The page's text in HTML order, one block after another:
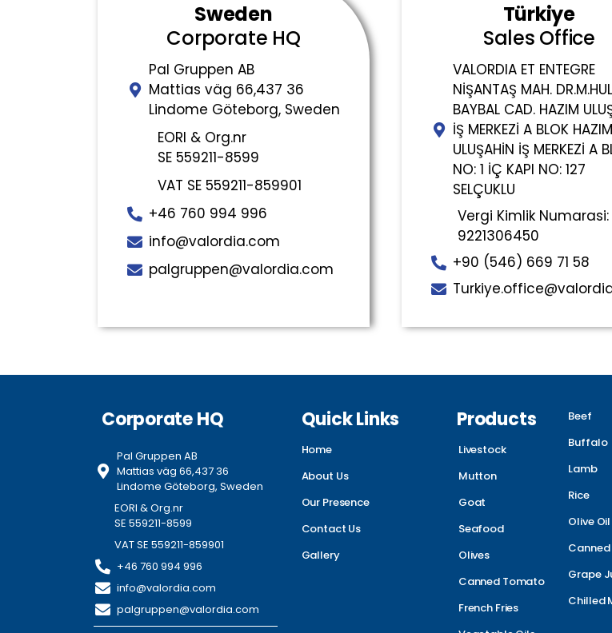
Sweden
Corporate HQ
Pal Gruppen AB
Mattias väg 66,437 36
Lindome Göteborg, Sweden
EORI & Org.nr
SE 559211-8599
VAT SE 559211-859901
+46 760 994 996
info@valordia.com
palgruppen@valordia.com
Türkiye
Sales Office
VALORDIA ET ENTEGRE
NİŞANTAŞ MAH.
BAYBAL CAD. HAZIM
İŞ MERKEZİ A BLOK HAZIM
ULUŞAHİN İŞ MERKEZİ A
NO: 1 İÇ KAPI NO: 127
SELÇUKLU
Vergi Kimlik Numarasi:
9221306450
+90 (546) 669 71 58
Corporate HQ
Pal Gruppen AB
Mattias väg 66,437 36
Lindome Göteborg, Sweden
EORI & Org.nr
SE 559211-8599
VAT SE 559211-859901
+46 760 994 996
info@valordia.com
palgruppen@valordia.com
Quick Links
Home
About Us
Our Presence
Contact Us
Gallery
Products
Livestock
Mutton
Goat
Seafood
Olives
Canned Tomato
French Fries
Beef
Buffalo
Lamb
Rice
Olive Oil
Grape
Chilled